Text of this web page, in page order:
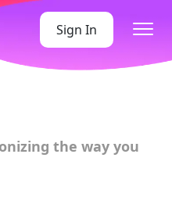
Sign In
the way you